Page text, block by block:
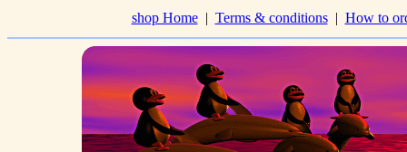
shop Home| Terms & conditions| How to